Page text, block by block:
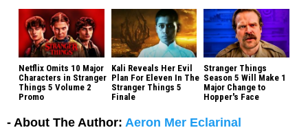
Netflix Omits 10 Major
Characters in Stranger
Things 5 Volume 2
Promo
Kali Reveals Her Evil
Plan For Eleven In The
Stranger Things 5
Finale
Stranger Things
Season 5 Will Make 1
Major Change to
Hopper's Face
- About The Author: Aeron Mer Eclarinal